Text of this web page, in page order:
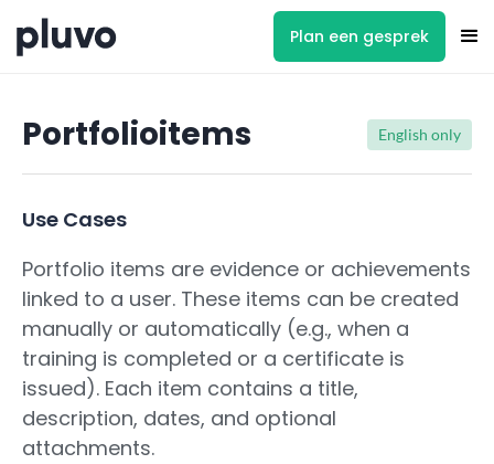
Plan een gesprek
Portfolioitems English only
Use Cases
Portfolio items are evidence or achievements
linked to a user. These items can be created
manually or automatically (e.g., when a
training is completed or a certificate is
issued). Each item contains a title,
description, dates, and optional
attachments.